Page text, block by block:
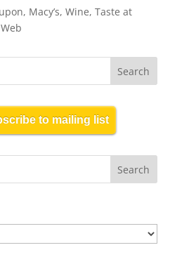
Macy’s, Wine, Taste at
to mailing list